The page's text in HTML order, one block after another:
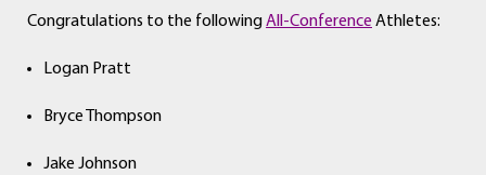
Congratulations to the followingAll-Conference Athletes:
Logan Pratt
Bryce Thompson
Jake Johnson